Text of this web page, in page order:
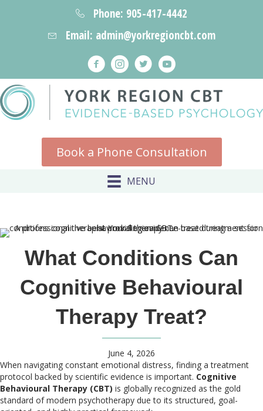
Phone: 905-417-4442
Email: admin@yorkregioncbt.com
Book a Phone Consultation
MENU
What Conditions Can
Cognitive Behavioural
Therapy Treat?
June 4, 2026
When navigating constant emotional distress, finding a treatment
protocol backed by scientific evidence is important. Cognitive
Behavioural Therapy (CBT) is globally recognized as the gold
standard of modern psychotherapy due to its structured, goal-